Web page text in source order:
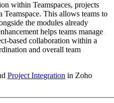
within Teamspaces, projects
This allows teams to
the modules already
helps teams manage
based collaboration within a
and overall team
Project Integration in Zoho